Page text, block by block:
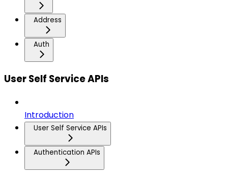
Address
Auth
User Self Service APIs
Introduction
User Self Service APIs
Authentication APIs